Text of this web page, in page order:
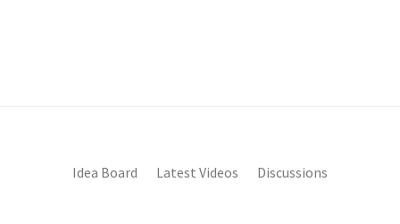
Idea Board Latest Videos Discussions